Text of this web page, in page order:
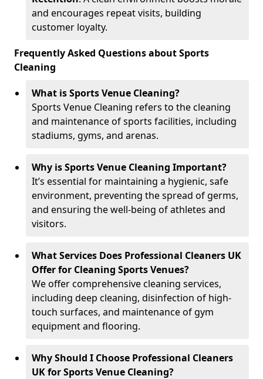
and encourages repeat visits, building
customer loyalty.
Frequently Asked Questions about Sports
Cleaning
What is Sports Venue Cleaning?
Sports Venue Cleaning refers to the cleaning
and maintenance of sports facilities, including
stadiums, gyms, and arenas.
Why is Sports Venue Cleaning Important?
It’s essential for maintaining a hygienic, safe
environment, preventing the spread of germs,
and ensuring the well-being of athletes and
visitors.
What Services Does Professional Cleaners UK
Offer for Cleaning Sports Venues?
We offer comprehensive cleaning services,
including deep cleaning, disinfection of high-
touch surfaces, and maintenance of gym
equipment and flooring.
Why Should I Choose Professional Cleaners
UK for Sports Venue Cleaning?